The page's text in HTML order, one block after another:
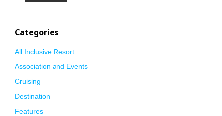
Categories
All Inclusive Resort
Association and Events
Cruising
Destination
Features